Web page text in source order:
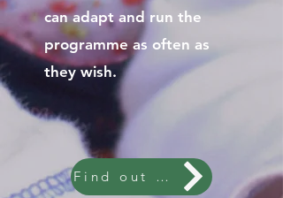
can adapt and run the
programme as often as
they wish.
Find out more